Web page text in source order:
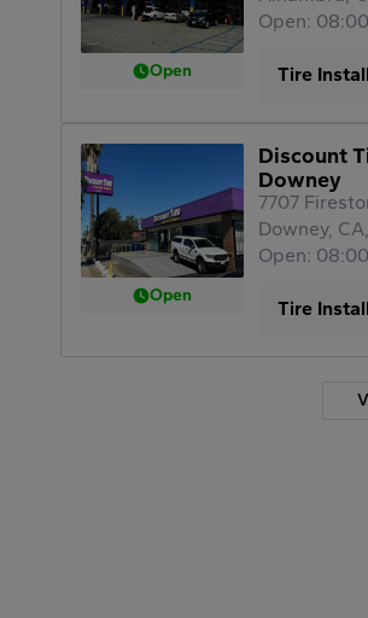
Open
Open:
Tire
Open
Discount
Downey
7707
Downey,
Open:
Tire